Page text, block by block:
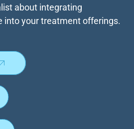
about integrating
into your treatment offerings.